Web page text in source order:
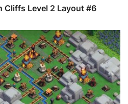
Cliffs Level 2 Layout #6